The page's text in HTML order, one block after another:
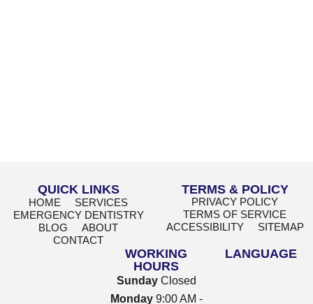
QUICK LINKS
HOME
SERVICES
EMERGENCY DENTISTRY
BLOG
ABOUT
CONTACT
TERMS & POLICY
PRIVACY POLICY
TERMS OF SERVICE
ACCESSIBILITY
SITEMAP
WORKING
HOURS
SundayClosed
Monday9:00 AM -
LANGUAGE